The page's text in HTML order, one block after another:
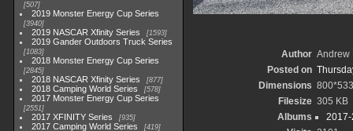
507
2019 Monster Energy Cup Series
3940
2019 NASCAR Xfinity Series 1593
2019 Gander Outdoors Truck Series
1083
2018 Monster Energy Cup Series
2845
2018 NASCAR Xfinity Series 877
2018 Camping World Series 578
2017 Monster Energy Cup Series
2551
2017 XFINITY Series 935
2017 Camping World Series 419
Author Andrew
Posted on
Dimensions 800*533
Filesize 305 KB
Albums
2017-